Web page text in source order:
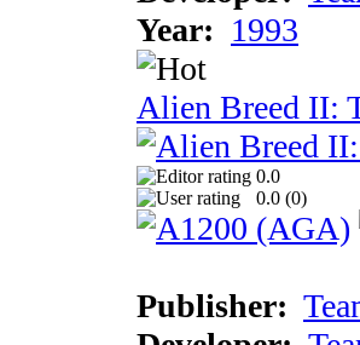
Year: 1993
Alien Breed II:
0.0
0.0 (0)
Publisher: